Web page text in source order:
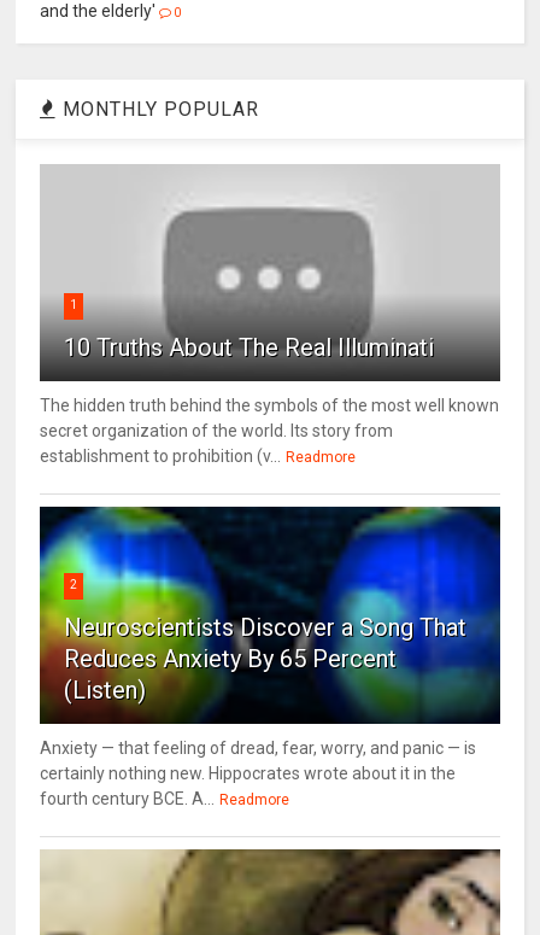
and the elderly'
0
MONTHLY POPULAR
1
10 Truths About The Real Illuminati
The hidden truth behind the symbols of the most well known
secret organization of the world. Its story from
establishment to prohibition (v... Readmore
2
Neuroscientists Discover a Song That
Reduces Anxiety By 65 Percent
(Listen)
Anxiety — that feeling of dread, fear, worry, and panic — is
certainly nothing new. Hippocrates wrote about it in the
fourth century BCE. A... Readmore